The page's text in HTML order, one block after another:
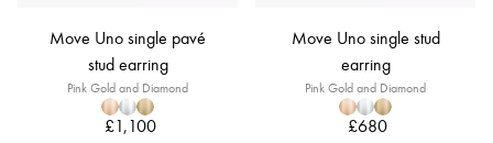
Move Uno single pavé
stud earring
Pink Gold and Diamond
£1,100
Move Uno single stud
earring
Pink Gold and Diamond
£680